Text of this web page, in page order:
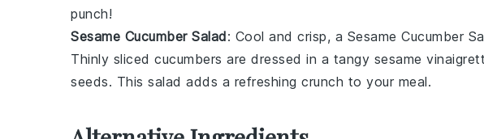
punch!
Sesame Cucumber Salad: Cool and crisp, a Sesame Cucumber
Thinly sliced cucumbers are dressed in a tangy sesame
seeds. This salad adds a refreshing crunch to your meal.